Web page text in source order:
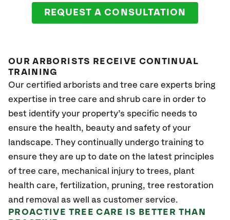
REQUEST A CONSULTATION
OUR ARBORISTS RECEIVE CONTINUAL
TRAINING
Our certified arborists and tree care experts bring
expertise in tree care and shrub care in order to
best identify your property’s specific needs to
ensure the health, beauty and safety of your
landscape. They continually undergo training to
ensure they are up to date on the latest principles
of tree care, mechanical injury to trees, plant
health care, fertilization, pruning, tree restoration
and removal as well as customer service.
PROACTIVE TREE CARE IS BETTER THAN